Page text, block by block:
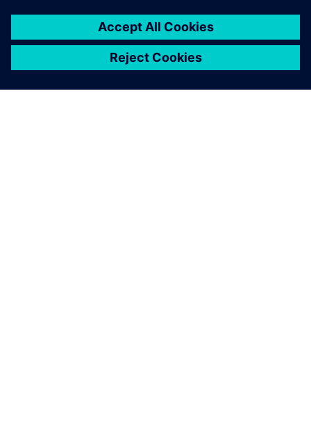
software for competitive
advantage.
Dr. Tsuyoshi Nishiwaki, Fellow, Senior General Manager,